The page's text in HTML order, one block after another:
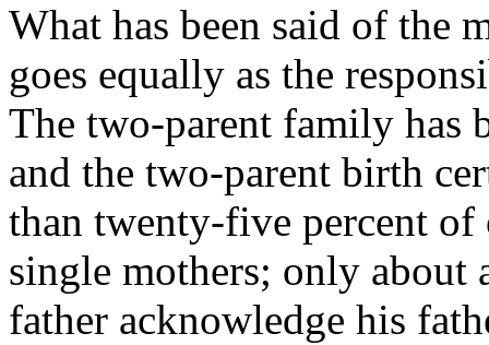
What has been said of the
goes equally as the
The two-parent family has
and the two-parent birth
than twenty-five percent of
single mothers; only about
father acknowledge his